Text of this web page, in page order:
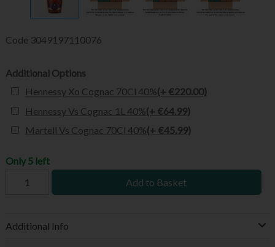
Code 3049197110076
Additional Options
Hennessy Xo Cognac 70Cl 40%(+ €220.00)
Hennessy Vs Cognac 1L 40%(+ €64.99)
Martell Vs Cognac 70Cl 40%(+ €45.99)
Only 5 left
Add to Basket
Additional Info